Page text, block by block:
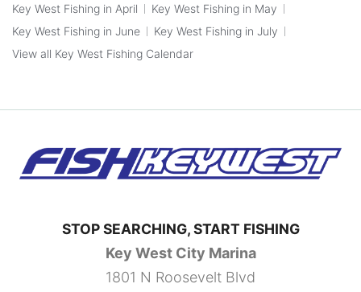
Key West Fishing in April
Key West Fishing in May
Key West Fishing in June
Key West Fishing in July
View all Key West Fishing Calendar
STOP SEARCHING, START FISHING
Key West City Marina
1801 N Roosevelt Blvd